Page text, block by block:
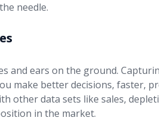
needle.
and ears on the ground.
make better decisions, faster,
other data sets like sales,
in the market.